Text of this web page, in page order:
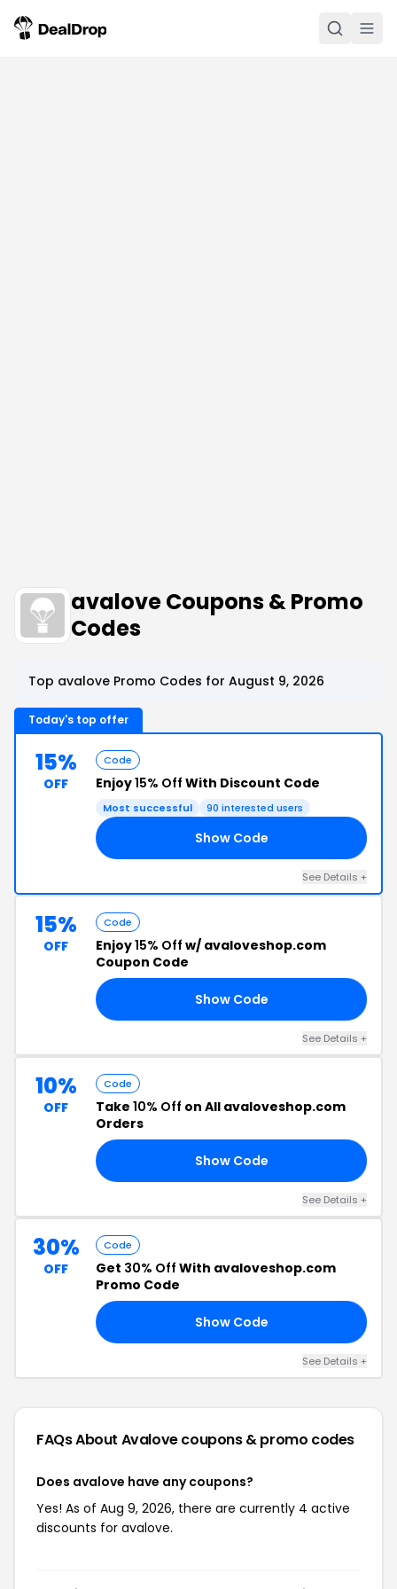
avalove Coupons & Promo
Codes
Top avalove Promo Codes for August 9, 2026
Today's top offer
15%
OFF
Code
Enjoy15% Off With Discount Code
Most successful 90 interested users
Show Code
See Details +
15%
OFF
Code
Enjoy15% Off w/ avaloveshop.com
Coupon Code
Show Code
See Details +
10%
OFF
Code
Take 10% Off on All avaloveshop.com
Orders
Show Code
See Details +
30%
OFF
Code
Get 30% Off With avaloveshop.com
Promo Code
Show Code
See Details +
FAQs About Avalovecoupons & promo codes
Does avalove have any coupons?
Yes! As of Aug 9, 2026, there are currently 4 active
discounts for avalove.